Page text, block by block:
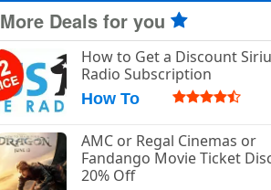
More Deals for you
How to Get a Discount
Radio Subscription
How To
AMC or Regal Cinemas or
Fandango Movie Ticket
20% Off